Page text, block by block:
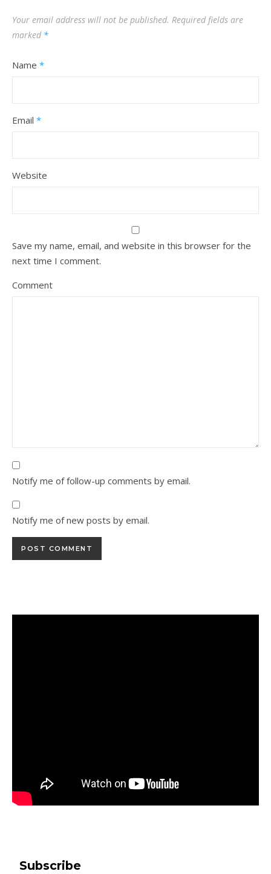
Your email address will not be published. Required fields are
marked *
Name *
Email *
Website
Save my name, email, and website in this browser for the
next time I comment.
Comment
Notify me of follow-up comments by email.
Notify me of new posts by email.
Subscribe